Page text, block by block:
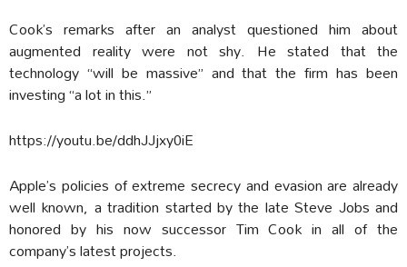
Cook’s remarks after an analyst questioned him about
augmented reality were not shy. He stated that the
technology “will be massive” and that the firm has been
investing “a lot in this.”
https://youtu.be/ddhJJjxy0iE
Apple’s policies of extreme secrecy and evasion are already
well known, a tradition started by the late Steve Jobs and
honored by his now successor Tim Cook in all of the
company’s latest projects.